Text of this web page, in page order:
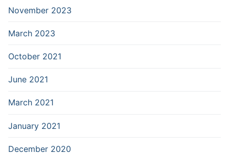
November 2023
March 2023
October 2021
June 2021
March 2021
January 2021
December 2020